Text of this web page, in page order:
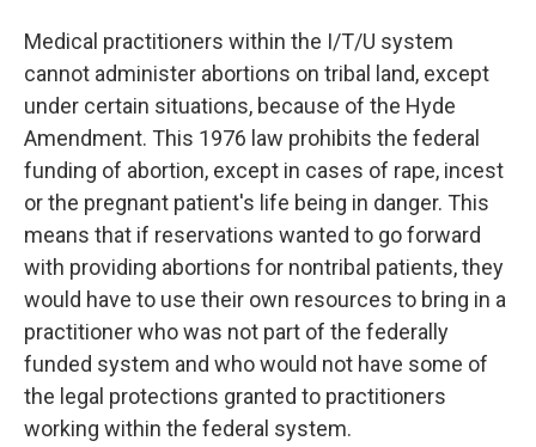
Medical practitioners within the I/T/U system
cannot administer abortions on tribal land, except
under certain situations, because of the Hyde
Amendment. This 1976 law prohibits the federal
funding of abortion, except in cases of rape, incest
or the pregnant patient's life being in danger. This
means that if reservations wanted to go forward
with providing abortions for nontribal patients, they
would have to use their own resources to bring in a
practitioner who was not part of the federally
funded system and who would not have some of
the legal protections granted to practitioners
working within the federal system.